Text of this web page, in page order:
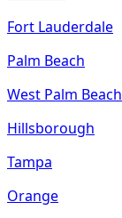
Fort Lauderdale
Palm Beach
West Palm Beach
Hillsborough
Tampa
Orange